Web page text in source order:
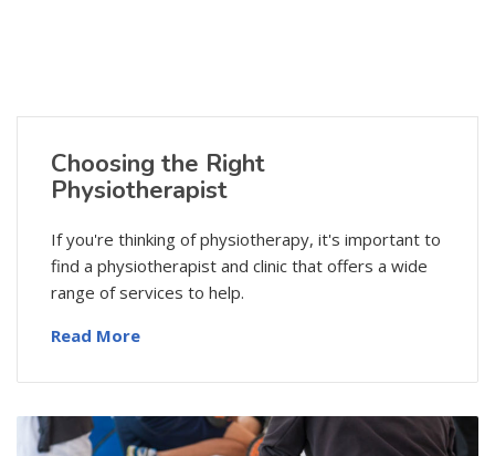
Choosing the Right
Physiotherapist
If you're thinking of physiotherapy, it's important to
find a physiotherapist and clinic that offers a wide
range of services to help.
Read More